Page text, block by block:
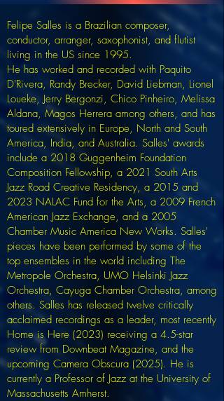
Felipe Salles is a Brazilian composer,
conductor, arranger, saxophonist, and flutist
living in the US since 1995.
He has worked and recorded with Paquito
D'Rivera, Randy Brecker, David Liebman, Lionel
Loueke, Jerry Bergonzi, Chico Pinheiro, Melissa
Aldana, Magos Herrera among others, and has
toured extensively in Europe, North and South
America, India, and Australia. Salles' awards
include a 2018 Guggenheim Foundation
Composition Fellowship, a 2021 South Arts
Jazz Road Creative Residency, a 2015 and
2023 NALAC Fund for the Arts, a 2009 French
American Jazz Exchange, and a 2005
Chamber Music America New Works. Salles'
pieces have been performed by some of the
top ensembles in the world including The
Metropole Orchestra, UMO Helsinki Jazz
Orchestra, Cayuga Chamber Orchestra, among
others. Salles has released twelve critically
acclaimed recordings as a leader, most recently
Home is Here (2023) receiving a 4.5-star
review from Downbeat Magazine, and the
upcoming Camera Obscura (2025). He is
currently a Professor of Jazz at the University of
Massachusetts Amherst.